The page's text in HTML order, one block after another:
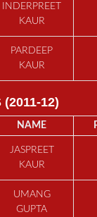
INDERPREET
KAUR
PARDEEP
KAUR
(2011-12)
NAME
JASPREET
KAUR
UMANG
GUPTA